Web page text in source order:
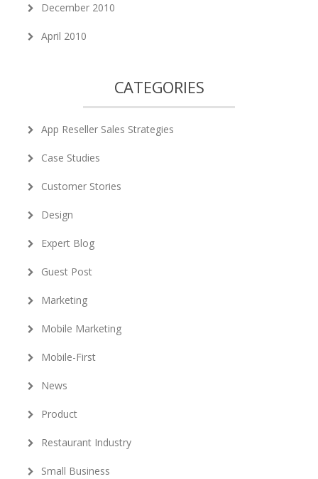
December 2010
April 2010
CATEGORIES
App Reseller Sales Strategies
Case Studies
Customer Stories
Design
Expert Blog
Guest Post
Marketing
Mobile Marketing
Mobile-First
News
Product
Restaurant Industry
Small Business